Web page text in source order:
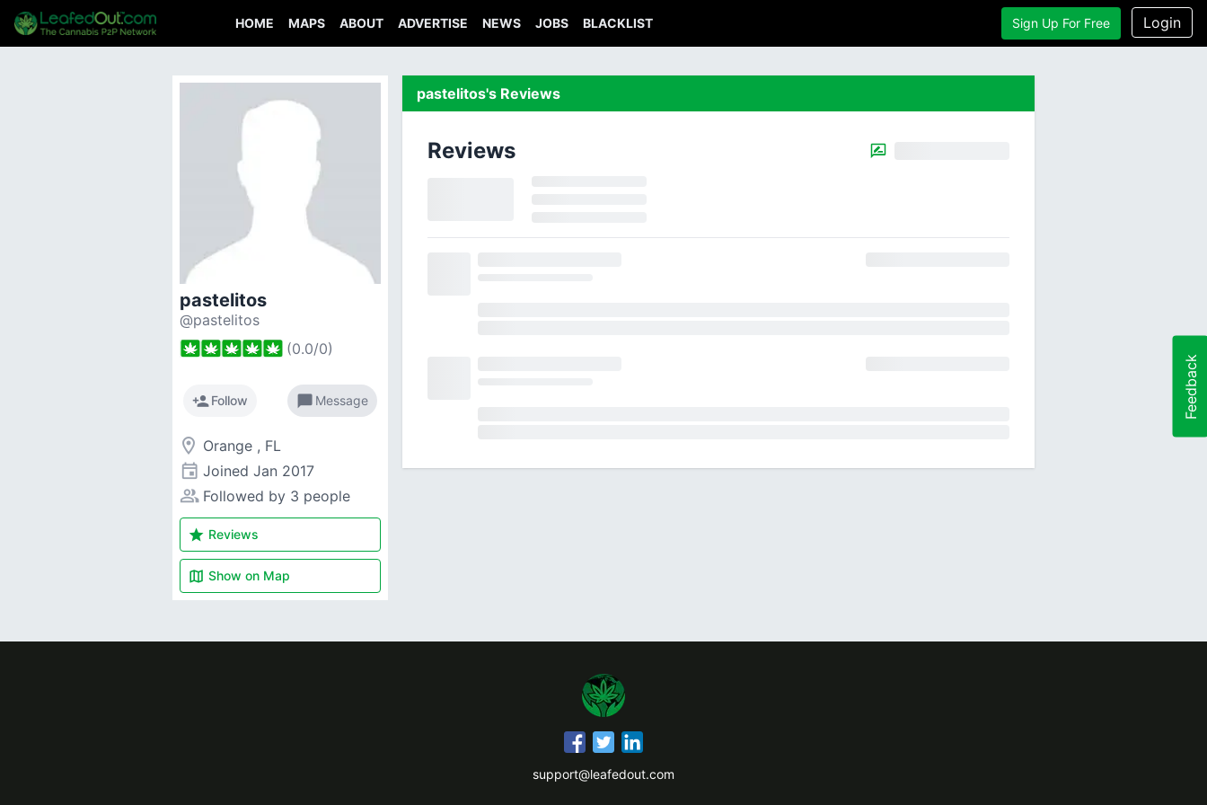
HOME MAPS ABOUT ADVERTISE NEWS JOBS BLACKLIST Sign Up For Free Login
pastelitos
@pastelitos
(0.0/0)
person_addFollow chat_bubble Message
room Orange , FL
event Joined Jan 2017
people_alt Followed by 3 people
star Reviews
map Show on Map
pastelitos's Reviews
Reviews
Feedback
support@leafedout.com